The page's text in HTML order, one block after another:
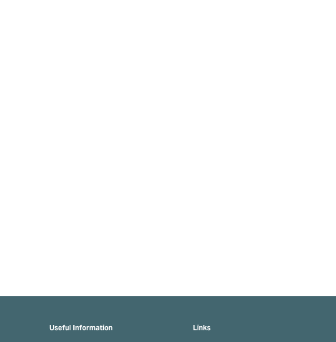
Useful Information Links